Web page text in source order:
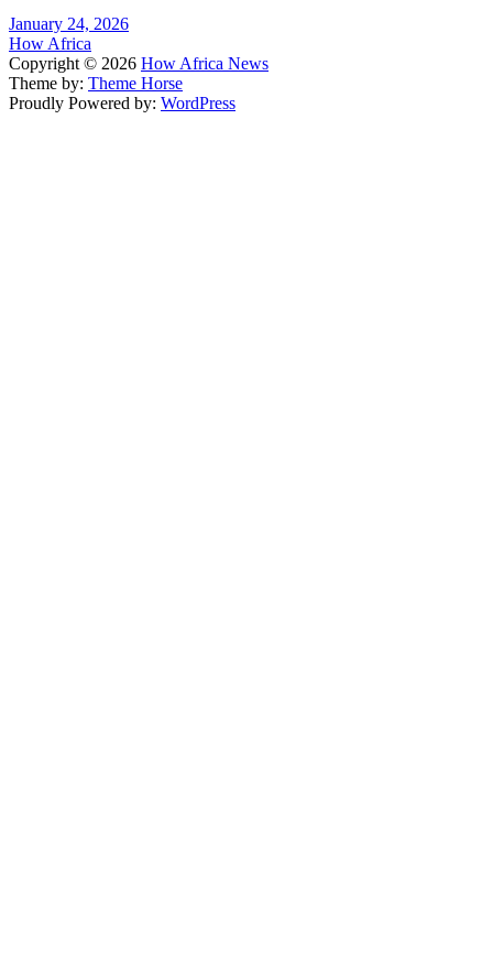
January 24, 2026
How Africa
Copyright © 2026 How Africa News
Theme by: Theme Horse
Proudly Powered by: WordPress